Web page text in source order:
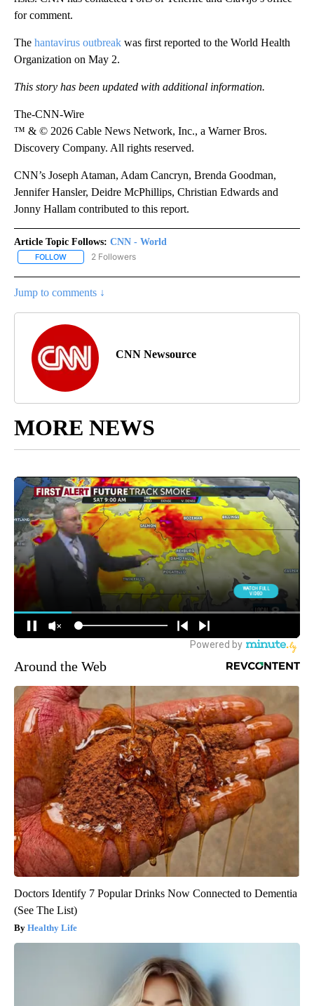
for comment.
The hantavirus outbreak was first reported to the World Health
Organization on May 2.
This story has been updated with additional information.
The-CNN-Wire
™ & © 2026 Cable News Network, Inc., a Warner Bros.
Discovery Company. All rights reserved.
CNN’s Joseph Ataman, Adam Cancryn, Brenda Goodman,
Jennifer Hansler, Deidre McPhillips, Christian Edwards and
Jonny Hallam contributed to this report.
Article Topic Follows: CNN - World
FOLLOW FOLLOW "CNN - WORLD" TO RECEIVE NOTIFICATIONS ABOUT
2 Followers
Jump to comments ↓
CNN Newsource
MORE NEWS
Around the Web
Doctors Identify 7 Popular Drinks Now Connected to Dementia
(See The List)
Healthy Life